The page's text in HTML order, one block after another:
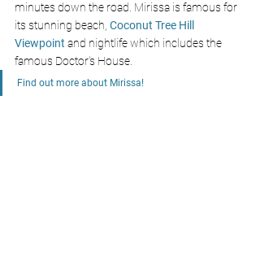
minutes down the road. Mirissa is famous for
its stunning beach, Coconut Tree Hill
Viewpoint and nightlife which includes the
famous Doctor’s House.
Find out more about Mirissa!